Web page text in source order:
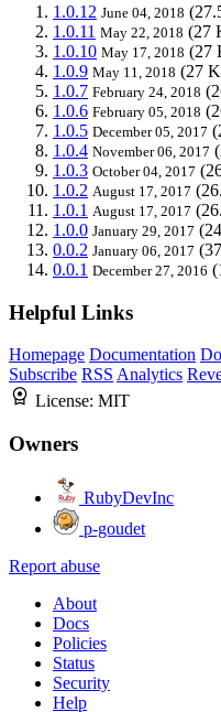
1.0.12 June 04, 2018
1.0.11 May 22, 2018 (27
1.0.10 May 17, 2018 (27
1.0.9 May 11, 2018 (27
1.0.7 February 24, 2018
1.0.6 February 05, 2018
1.0.5 December 05, 2017
1.0.4 November 06, 2017
1.0.3 October 04, 2017
1.0.2 August 17, 2017
1.0.1 August 17, 2017
1.0.0 January 29, 2017
0.0.2 January 06, 2017
0.0.1 December 27, 2016
Helpful Links
Homepage Documentation
Subscribe RSS Analytics
License: MIT
Owners
RubyDevInc
p-goudet
Report abuse
About
Docs
Policies
Status
Security
Help